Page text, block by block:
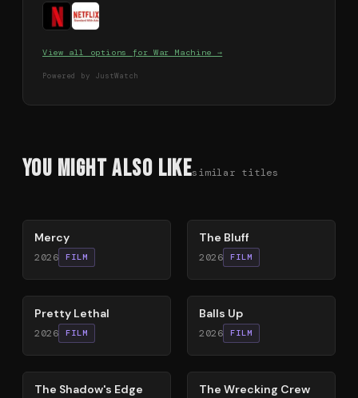
View all options forWar Machine →
Powered by JustWatch
You Might Also Likesimilar titles
Mercy
2026 FILM
The Bluff
2026 FILM
78%
Pretty Lethal
2026 FILM
64%
Balls Up
2026 FILM
78%
The Shadow's Edge
74%
The Wrecking Crew